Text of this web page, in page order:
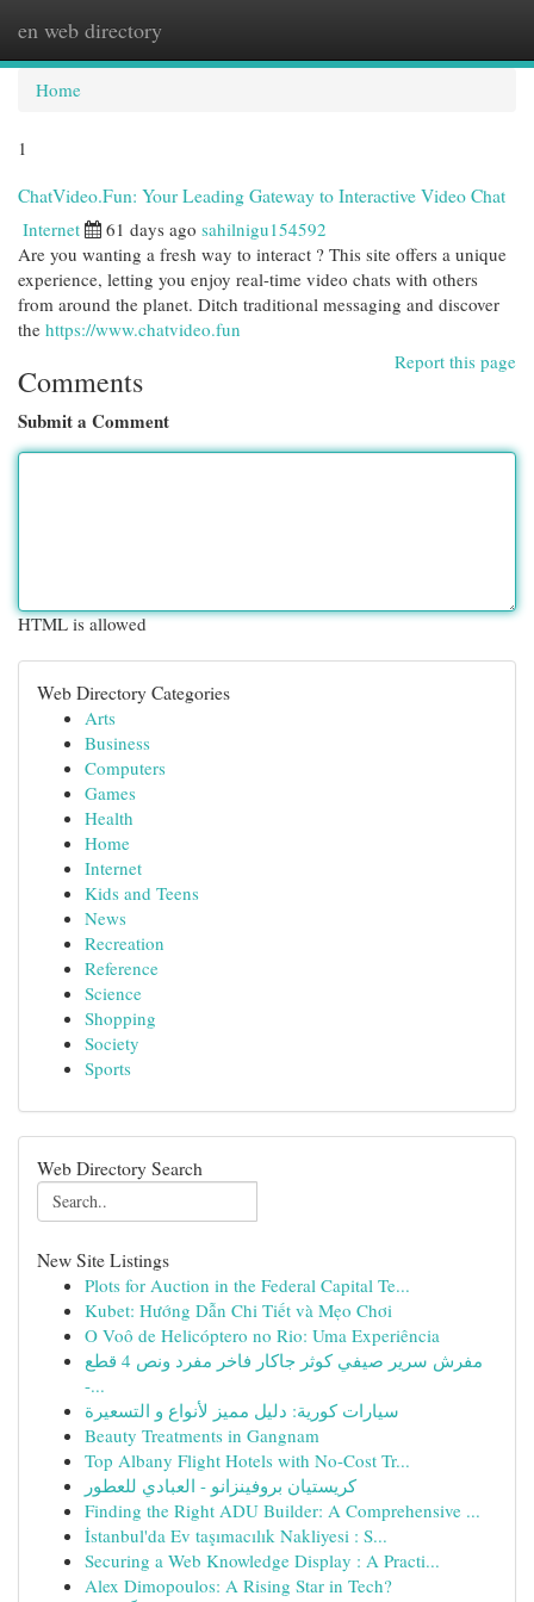
en web directory
Home
1
ChatVideo.Fun: Your Leading Gateway to Interactive Video Chat
Internet 61 days ago sahilnigu154592
Are you wanting a fresh way to interact ? This site offers a unique
experience, letting you enjoy real-time video chats with others
from around the planet. Ditch traditional messaging and discover
the https://www.chatvideo.fun
Report this page
Comments
Submit a Comment
HTML is allowed
Web Directory Categories
Arts
Business
Computers
Games
Health
Home
Internet
Kids and Teens
News
Recreation
Reference
Science
Shopping
Society
Sports
Web Directory Search
New Site Listings
Plots for Auction in the Federal Capital Te...
Kubet: Hướng Dẫn Chi Tiết và Mẹo Chơi
O Voô de Helicóptero no Rio: Uma Experiência
مفرش سرير صيفي كوثر جاكار فاخر مفرد ونص 4 قطع
-...
سيارات كورية: دليل مميز لأنواع و التسعيرة
Beauty Treatments in Gangnam
Top Albany Flight Hotels with No-Cost Tr...
كريستيان بروفينزانو - العبادي للعطور
Finding the Right ADU Builder: A Comprehensive ...
İstanbul'da Ev taşımacılık Nakliyesi : S...
Securing a Web Knowledge Display : A Practi...
Alex Dimopoulos: A Rising Star in Tech?